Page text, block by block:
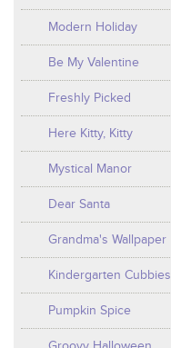
Modern Holiday
Be My Valentine
Freshly Picked
Here Kitty, Kitty
Mystical Manor
Dear Santa
Grandma's Wallpaper
Kindergarten Cubbies
Pumpkin Spice